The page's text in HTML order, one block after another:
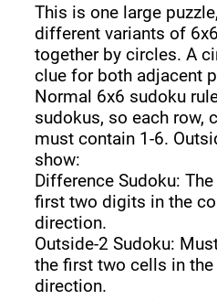
This is one large
different variants of
together by circles. A
clue for both adjacent
Normal 6x6 sudoku
sudokus, so each row,
must contain 1-6.
show:
Difference Sudoku:
first two digits in the
direction.
Outside-2 Sudoku:
the first two cells in
direction.